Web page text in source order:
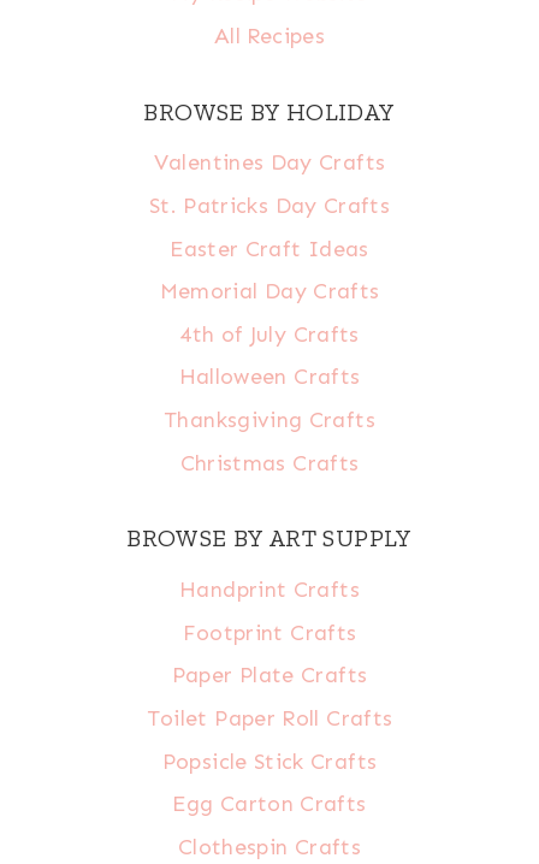
All Recipes
BROWSE BY HOLIDAY
Valentines Day Crafts
St. Patricks Day Crafts
Easter Craft Ideas
Memorial Day Crafts
4th of July Crafts
Halloween Crafts
Thanksgiving Crafts
Christmas Crafts
BROWSE BY ART SUPPLY
Handprint Crafts
Footprint Crafts
Paper Plate Crafts
Toilet Paper Roll Crafts
Popsicle Stick Crafts
Egg Carton Crafts
Clothespin Crafts